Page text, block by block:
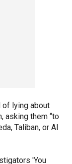
of lying about
asking them “to
Taliban, or Al
'You